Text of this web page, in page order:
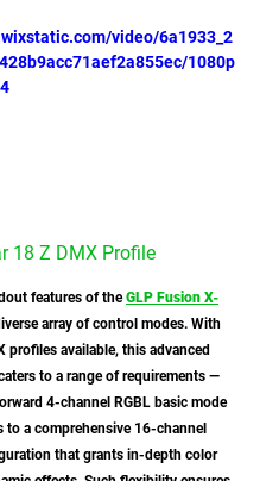
video/6a1933_2
1080p
18 Z DMX Profile
features of the GLP Fusion X-
array of control modes. With
profiles available, this advanced
to a range of requirements —
4-channel RGBL basic mode
to a comprehensive 16-channel
that grants in-depth color